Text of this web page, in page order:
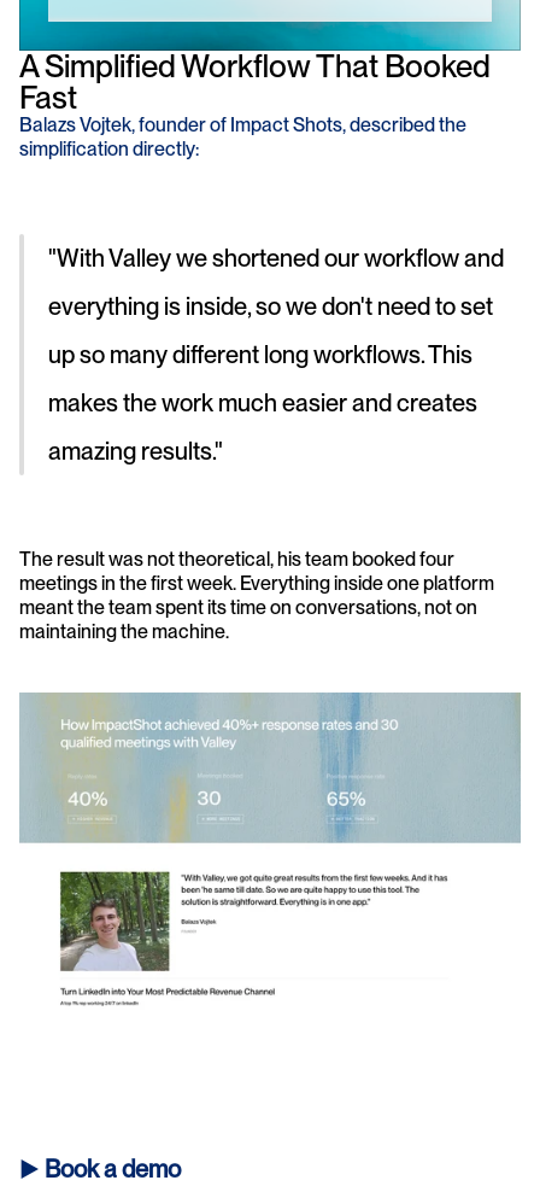
A Simplified Workflow That Booked
Fast
Balazs Vojtek, founder of Impact Shots, described the
simplification directly:
"With Valley we shortened our workflow and
everything is inside, so we don't need to set
up so many different long workflows. This
makes the work much easier and creates
amazing results."
The result was not theoretical, his team booked four
meetings in the first week. Everything inside one platform
meant the team spent its time on conversations, not on
maintaining the machine.
► Book a demo